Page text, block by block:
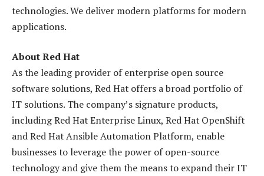
technologies. We deliver modern platforms for modern
applications.
About Red Hat
As the leading provider of enterprise open source
software solutions, Red Hat offers a broad portfolio of
IT solutions. The company’s signature products,
including Red Hat Enterprise Linux, Red Hat OpenShift
and Red Hat Ansible Automation Platform, enable
businesses to leverage the power of open-source
technology and give them the means to expand their IT